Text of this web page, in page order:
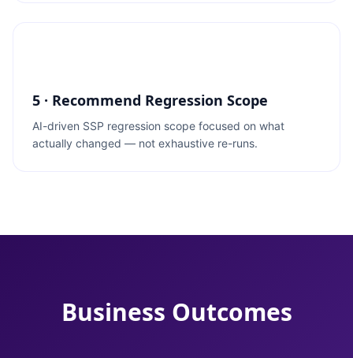
5 · Recommend Regression Scope
AI-driven SSP regression scope focused on what
actually changed — not exhaustive re-runs.
Business Outcomes